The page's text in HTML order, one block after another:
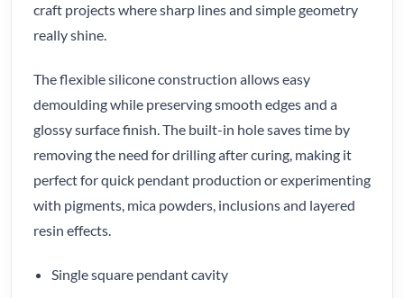
craft projects where sharp lines and simple geometry
really shine.
The flexible silicone construction allows easy
demoulding while preserving smooth edges and a
glossy surface finish. The built-in hole saves time by
removing the need for drilling after curing, making it
perfect for quick pendant production or experimenting
with pigments, mica powders, inclusions and layered
resin effects.
Single square pendant cavity